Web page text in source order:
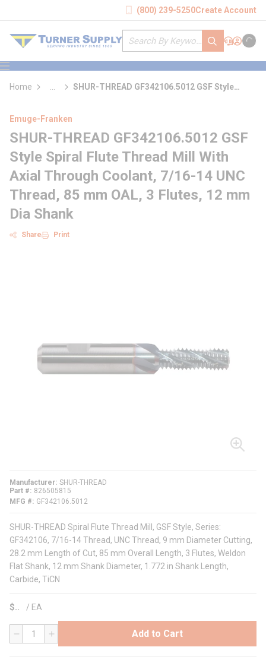
(800) 239-5250Create Account
Site Search
submit search
Support
Sign In
Cart
menu
Home
more info
SHUR-THREAD GF342106.5012 GSF Style
Emuge-Franken
SHUR-THREAD GF342106.5012 GSF
Style Spiral Flute Thread Mill With
Axial Through Coolant, 7/16-14 UNC
Thread, 85 mm OAL, 3 Flutes, 12 mm
Dia Shank
Share Print
Manufacturer SHUR-THREAD
Part #
826505815
MFG #
GF342106.5012
SHUR-THREAD Spiral Flute Thread Mill, GSF Style, Series:
GF342106, 7/16-14 Thread, UNC Thread, 9 mm Diameter Cutting,
28.2 mm Length of Cut, 85 mm Overall Length, 3 Flutes, Weldon
Flat Shank, 12 mm Shank Diameter, 1.772 in Shank Length,
Carbide, TiCN
$ / EA
QTY Add to Cart